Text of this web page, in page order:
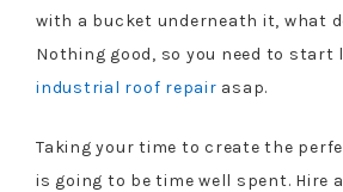
with a bucket underneath it, what
Nothing good, so you need to start
industrial roof repair asap.
Taking your time to create the
is going to be time well spent. Hire